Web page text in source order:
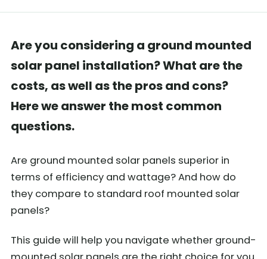
Are you considering a ground mounted
solar panel installation? What are the
costs, as well as the pros and cons?
Here we answer the most common
questions.
Are ground mounted solar panels superior in
terms of efficiency and wattage? And how do
they compare to standard roof mounted solar
panels?
This guide will help you navigate whether ground-